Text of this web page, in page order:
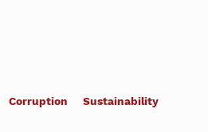
Corruption Sustainability